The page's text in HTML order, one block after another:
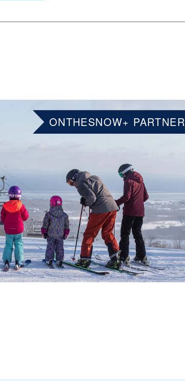
ONTHESNOW+ PARTNER